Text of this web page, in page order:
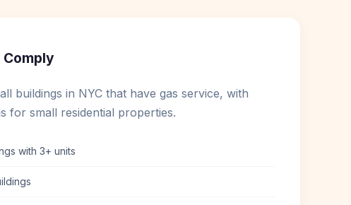
buildings in NYC that have gas service, with
for small residential properties.
with 3+ units